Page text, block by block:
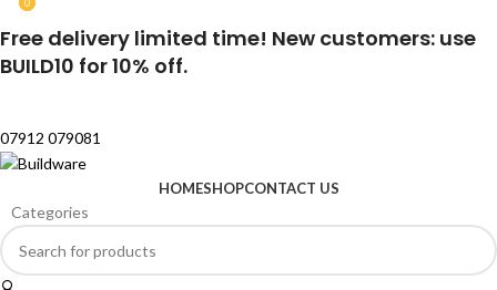
Free delivery limited time! New customers: use
BUILD10 for 10% off.
07912 079081
HOMESHOPCONTACT US
Categories
0
0